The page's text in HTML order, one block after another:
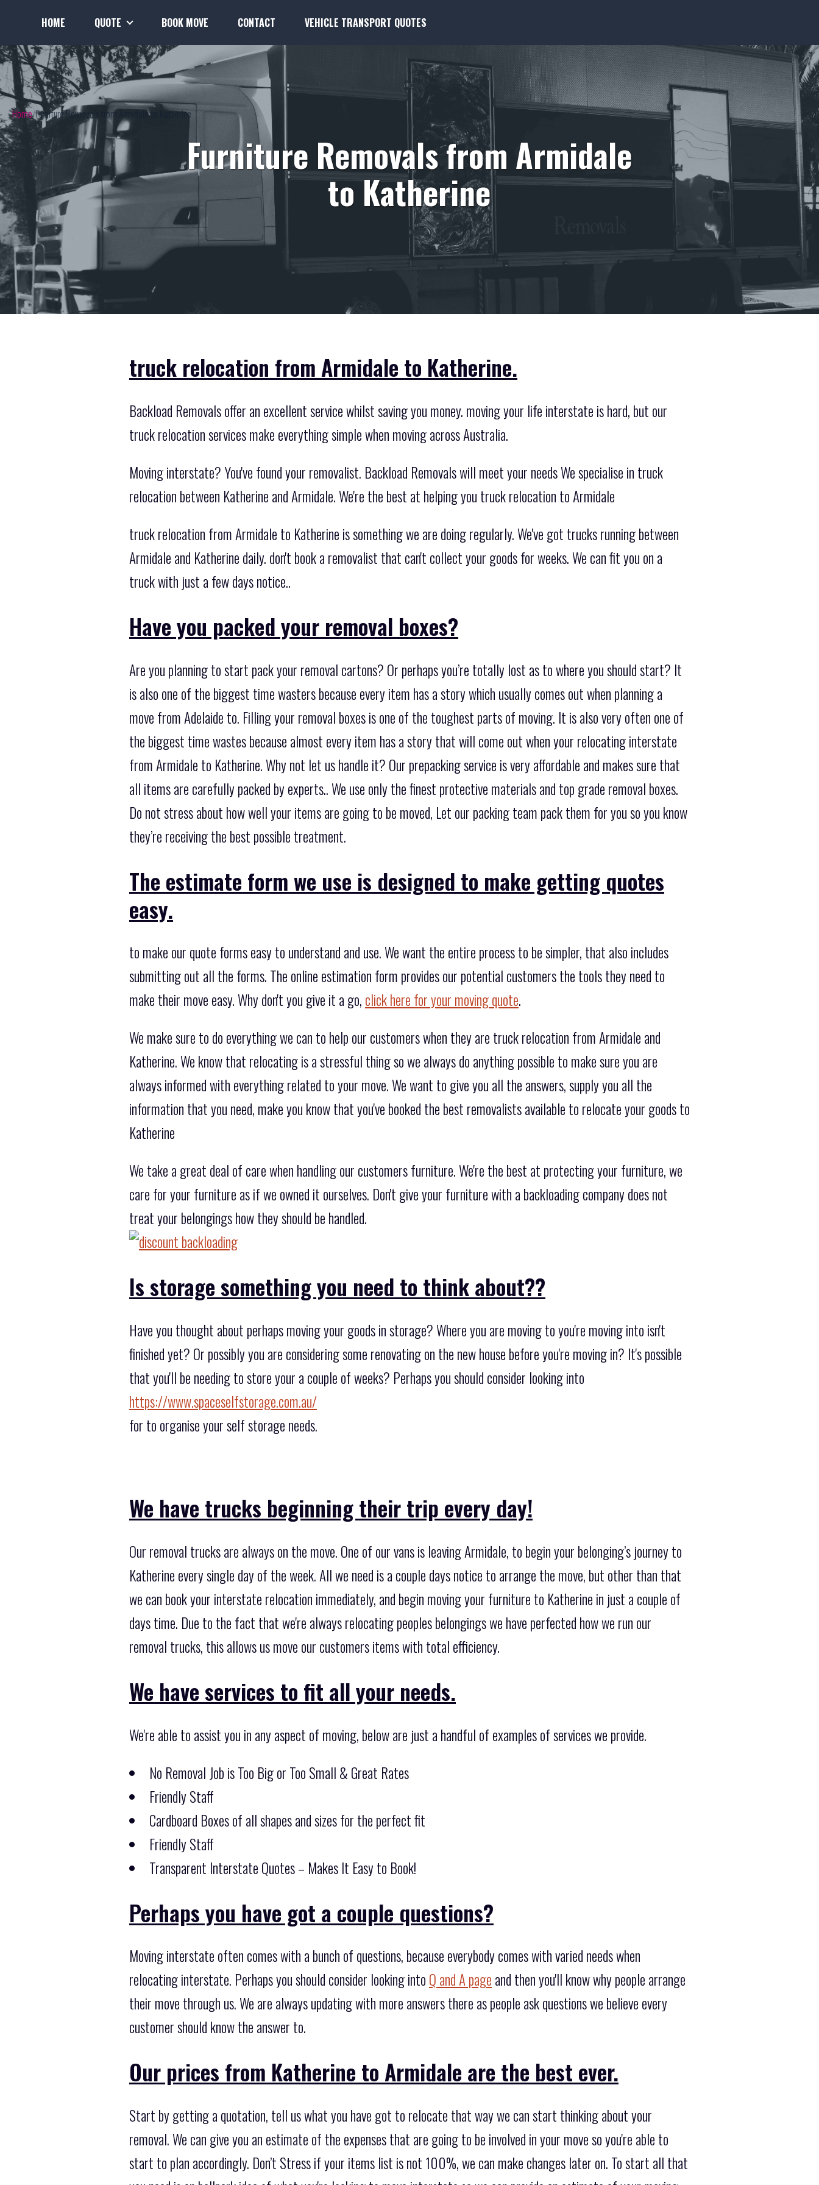
HOME QUOTE BOOK MOVE CONTACT VEHICLE TRANSPORT QUOTES
Home Furniture Removals from Armidale to Katherine
Furniture Removals from Armidale
to Katherine
truck relocation from Armidale to Katherine.
Backload Removals offer an excellent service whilst saving you money. moving your life interstate is hard, but our
truck relocation services make everything simple when moving across Australia.
Moving interstate? You've found your removalist. Backload Removals will meet your needs We specialise in truck
relocation between Katherine and Armidale. We're the best at helping you truck relocation to Armidale
truck relocation from Armidale to Katherine is something we are doing regularly. We've got trucks running between
Armidale and Katherine daily. don't book a removalist that can't collect your goods for weeks. We can fit you on a
truck with just a few days notice..
Have you packed your removal boxes?
Are you planning to start pack your removal cartons? Or perhaps you’re totally lost as to where you should start? It
is also one of the biggest time wasters because every item has a story which usually comes out when planning a
move from Adelaide to. Filling your removal boxes is one of the toughest parts of moving. It is also very often one of
the biggest time wastes because almost every item has a story that will come out when your relocating interstate
from Armidale to Katherine. Why not let us handle it? Our prepacking service is very affordable and makes sure that
all items are carefully packed by experts.. We use only the finest protective materials and top grade removal boxes.
Do not stress about how well your items are going to be moved, Let our packing team pack them for you so you know
they’re receiving the best possible treatment.
The estimate form we use is designed to make getting quotes
easy.
to make our quote forms easy to understand and use. We want the entire process to be simpler, that also includes
submitting out all the forms. The online estimation form provides our potential customers the tools they need to
make their move easy. Why don't you give it a go, click here for your moving quote.
We make sure to do everything we can to help our customers when they are truck relocation from Armidale and
Katherine. We know that relocating is a stressful thing so we always do anything possible to make sure you are
always informed with everything related to your move. We want to give you all the answers, supply you all the
information that you need, make you know that you've booked the best removalists available to relocate your goods to
Katherine
We take a great deal of care when handling our customers furniture. We're the best at protecting your furniture, we
care for your furniture as if we owned it ourselves. Don't give your furniture with a backloading company does not
treat your belongings how they should be handled.
Is storage something you need to think about??
Have you thought about perhaps moving your goods in storage? Where you are moving to you're moving into isn't
finished yet? Or possibly you are considering some renovating on the new house before you're moving in? It's possible
that you'll be needing to store your a couple of weeks? Perhaps you should consider looking into
https://www.spaceselfstorage.com.au/
for to organise your self storage needs.
We have trucks beginning their trip every day!
Our removal trucks are always on the move. One of our vans is leaving Armidale, to begin your belonging’s journey to
Katherine every single day of the week. All we need is a couple days notice to arrange the move, but other than that
we can book your interstate relocation immediately, and begin moving your furniture to Katherine in just a couple of
days time. Due to the fact that we're always relocating peoples belongings we have perfected how we run our
removal trucks, this allows us move our customers items with total efficiency.
We have services to fit all your needs.
We're able to assist you in any aspect of moving, below are just a handful of examples of services we provide.
No Removal Job is Too Big or Too Small & Great Rates
Friendly Staff
Cardboard Boxes of all shapes and sizes for the perfect fit
Friendly Staff
Transparent Interstate Quotes – Makes It Easy to Book!
Perhaps you have got a couple questions?
Moving interstate often comes with a bunch of questions, because everybody comes with varied needs when
relocating interstate. Perhaps you should consider looking into Q and A page and then you'll know why people arrange
their move through us. We are always updating with more answers there as people ask questions we believe every
customer should know the answer to.
Our prices from Katherine to Armidale are the best ever.
Start by getting a quotation, tell us what you have got to relocate that way we can start thinking about your
removal. We can give you an estimate of the expenses that are going to be involved in your move so you're able to
start to plan accordingly. Don’t Stress if your items list is not 100%, we can make changes later on. To start all that